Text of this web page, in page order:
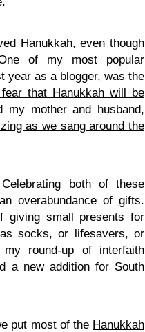
Hanukkah, even though
of my most popular
year as a blogger, was the
that Hanukkah will be
my mother and husband,
as we sang around the
both of these
overabundance of gifts.
giving small presents for
socks, or lifesavers, or
round-up of interfaith
a new addition for South
put most of the Hanukkah